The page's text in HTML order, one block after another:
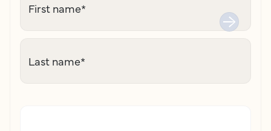
First name*
Last name*